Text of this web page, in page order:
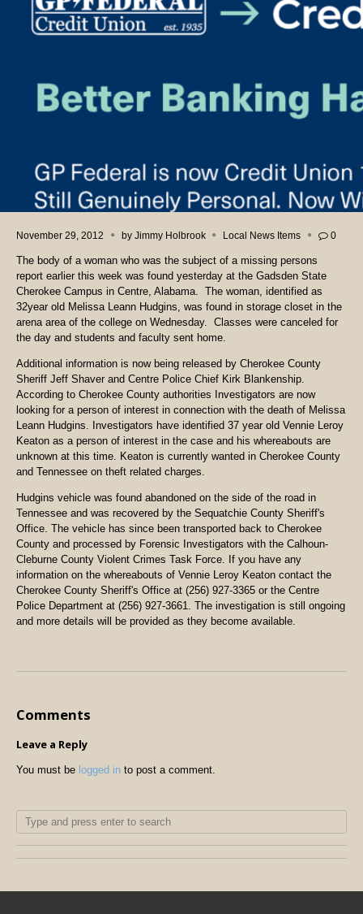
November 29, 2012 by Jimmy Holbrook Local News Items 0
The body of a woman who was the subject of a missing persons
report earlier this week was found yesterday at the Gadsden State
Cherokee Campus in Centre, Alabama. The woman, identified as
32year old Melissa Leann Hudgins, was found in storage closet in the
arena area of the college on Wednesday. Classes were canceled for
the day and students and faculty sent home.
Additional information is now being released by Cherokee County
Sheriff Jeff Shaver and Centre Police Chief Kirk Blankenship.
According to Cherokee County authorities Investigators are now
looking for a person of interest in connection with the death of Melissa
Leann Hudgins. Investigators have identified 37 year old Vennie Leroy
Keaton as a person of interest in the case and his whereabouts are
unknown at this time. Keaton is currently wanted in Cherokee County
and Tennessee on theft related charges.
Hudgins vehicle was found abandoned on the side of the road in
Tennessee and was recovered by the Sequatchie County Sheriff's
Office. The vehicle has since been transported back to Cherokee
County and processed by Forensic Investigators with the Calhoun-
Cleburne County Violent Crimes Task Force. If you have any
information on the whereabouts of Vennie Leroy Keaton contact the
Cherokee County Sheriff's Office at (256) 927-3365 or the Centre
Police Department at (256) 927-3661. The investigation is still ongoing
and more details will be provided as they become available.
Comments
Leave a Reply
You must be logged in to post a comment.